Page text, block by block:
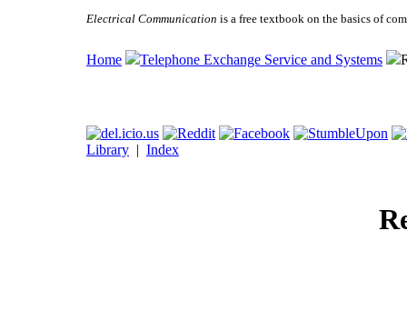
Electrical Communication is a free textbook on the basics of
Home Telephone Exchange Service and Systems
Library | Index